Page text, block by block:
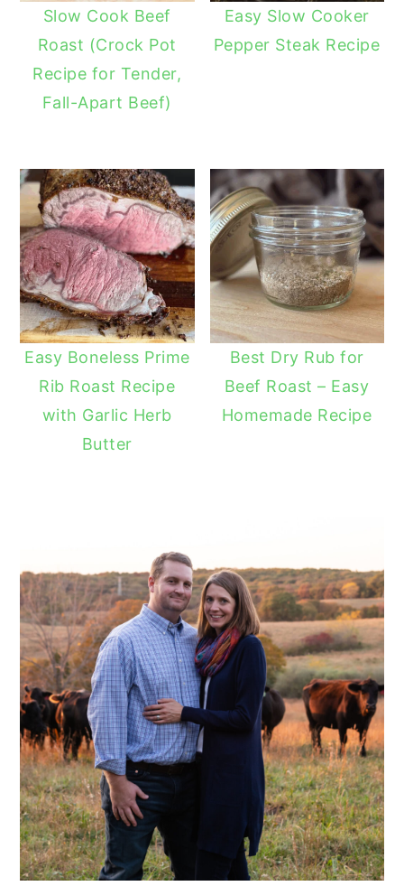
Slow Cook Beef
Roast (Crock Pot
Recipe for Tender,
Fall-Apart Beef)
Easy Slow Cooker
Pepper Steak Recipe
Easy Boneless Prime
Rib Roast Recipe
with Garlic Herb
Butter
Best Dry Rub for
Beef Roast – Easy
Homemade Recipe